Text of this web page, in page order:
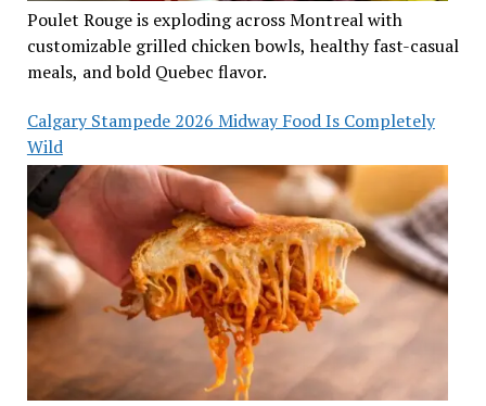
Poulet Rouge is exploding across Montreal with
customizable grilled chicken bowls, healthy fast-casual
meals, and bold Quebec flavor.
Calgary Stampede 2026 Midway Food Is Completely
Wild